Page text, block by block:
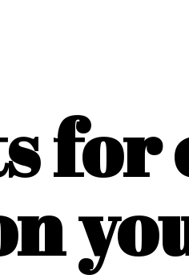
for